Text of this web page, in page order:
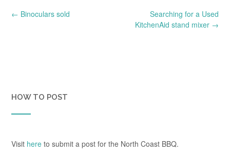
Post
Searching for a Used
KitchenAid stand mixer →
← Binoculars sold
HOW TO POST
Visit here to submit a post for the North Coast BBQ.